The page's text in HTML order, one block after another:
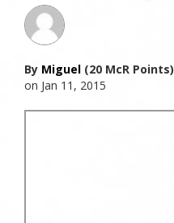
By Miguel (20 McR Points)
on Jan 11, 2015